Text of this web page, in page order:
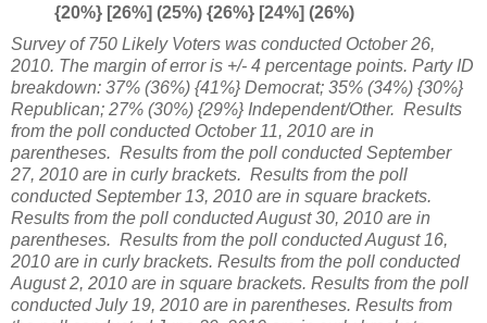
{20%} [26%] (25%) {26%} [24%] (26%)
Survey of 750 Likely Voters was conducted October 26,
2010. The margin of error is +/- 4 percentage points. Party ID
breakdown: 37% (36%) {41%} Democrat; 35% (34%) {30%}
Republican; 27% (30%) {29%} Independent/Other. Results
from the poll conducted October 11, 2010 are in
parentheses. Results from the poll conducted September
27, 2010 are in curly brackets. Results from the poll
conducted September 13, 2010 are in square brackets.
Results from the poll conducted August 30, 2010 are in
parentheses. Results from the poll conducted August 16,
2010 are in curly brackets. Results from the poll conducted
August 2, 2010 are in square brackets. Results from the poll
conducted July 19, 2010 are in parentheses. Results from